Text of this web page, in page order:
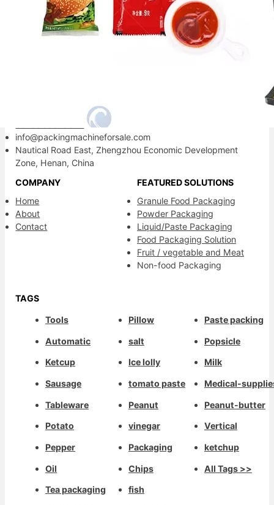
Your reliable packaging partner.
+86-13838515872
info@packingmachineforsale.com
Nautical Road East, Zhengzhou Economic Development
Zone, Henan, China
COMPANY
Home
About
Contact
FEATURED SOLUTIONS
Granule Food Packaging
Powder Packaging
Liquid/Paste Packaging
Food Packaging Solution
Fruit / vegetable and Meat
Non-food Packaging
TAGS
Tools
Automatic
Ketcup
Sausage
Tableware
Potato
Pepper
Oil
Tea packaging
Pillow
salt
Ice lolly
tomato paste
Peanut
vinegar
Packaging
Chips
fish
Paste packing
Popsicle
Milk
Medical-
Peanut-butter
Vertical
ketchup
All Tags >>